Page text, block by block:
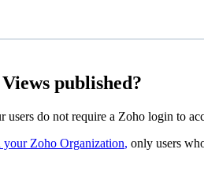
published?
users do not require a Zoho login to
Zoho Organization, only users